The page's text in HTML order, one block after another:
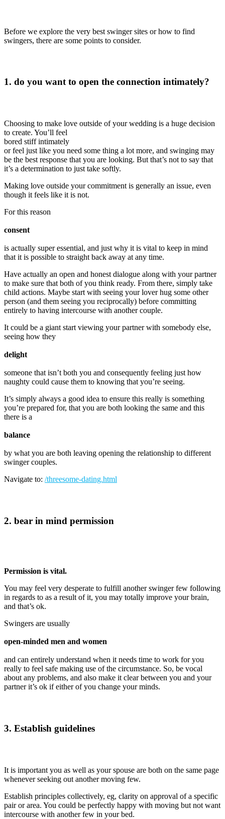
Before we explore the very best swinger sites or how to find
swingers, there are some points to consider.
1. do you want to open the connection intimately?
Choosing to make love outside of your wedding is a huge decision
to create. You’ll feel
bored stiff intimately
or feel just like you need some thing a lot more, and swinging may
be the best response that you are looking. But that’s not to say that
it’s a determination to just take softly.
Making love outside your commitment is generally an issue, even
though it feels like it is not.
For this reason
consent
is actually super essential, and just why it is vital to keep in mind
that it is possible to straight back away at any time.
Have actually an open and honest dialogue along with your partner
to make sure that both of you think ready. From there, simply take
child actions. Maybe start with seeing your lover hug some other
person (and them seeing you reciprocally) before committing
entirely to having intercourse with another couple.
It could be a giant start viewing your partner with somebody else,
seeing how they
delight
someone that isn’t both you and consequently feeling just how
naughty could cause them to knowing that you’re seeing.
It’s simply always a good idea to ensure this really is something
you’re prepared for, that you are both looking the same and this
there is a
balance
by what you are both leaving opening the relationship to different
swinger couples.
Navigate to: /threesome-dating.html
2. bear in mind permission
Permission is vital.
You may feel very desperate to fulfill another swinger few following
in regards to as a result of it, you may totally improve your brain,
and that’s ok.
Swingers are usually
open-minded men and women
and can entirely understand when it needs time to work for you
really to feel safe making use of the circumstance. So, be vocal
about any problems, and also make it clear between you and your
partner it’s ok if either of you change your minds.
3. Establish guidelines
It is important you as well as your spouse are both on the same page
whenever seeking out another moving few.
Establish principles collectively, eg, clarity on approval of a specific
pair or area. You could be perfectly happy with moving but not want
intercourse with another few in your bed.